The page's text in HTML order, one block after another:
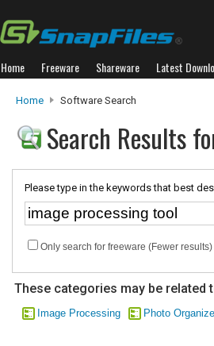
Home Freeware Shareware Latest
Home Software Search
Search Results
Please type in the keywords that best
Only search for freeware (Fewer results)
These categories may be
Image Processing Photo